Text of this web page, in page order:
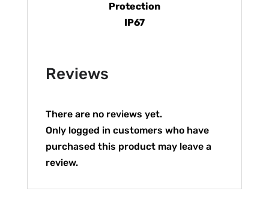
Protection
IP67
Reviews
There are no reviews yet.
Only logged in customers who have
purchased this product may leave a
review.